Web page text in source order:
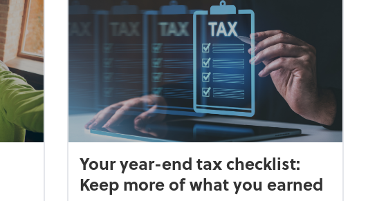
Your year-end tax checklist:
Keep more of what you earned